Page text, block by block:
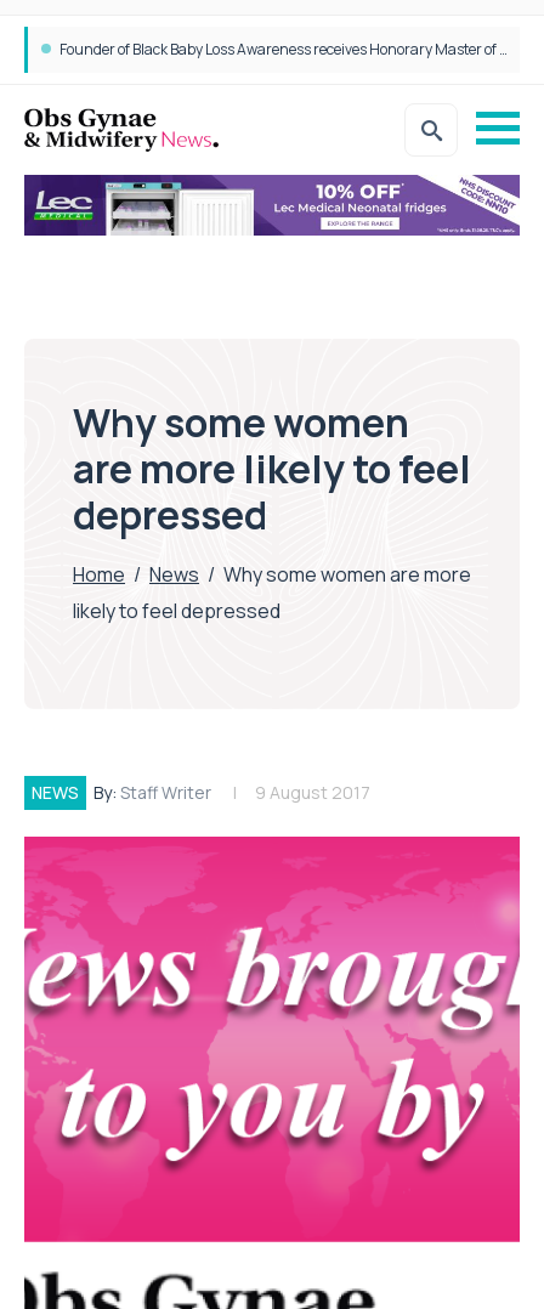
Founder of Black Baby Loss Awareness receives Honorary Master of Science from UWL
Why some women
are more likely to feel
depressed
Home / News / Why some women are more
likely to feel depressed
NEWS By: Staff Writer 9 August 2017